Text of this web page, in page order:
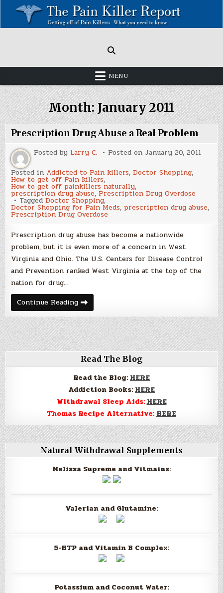
content
MENU
Month:January 2011
Prescription Drug Abuse a Real Problem
Posted by Larry C. Posted on January 20, 2011
Posted in Addicted to Pain killers,Doctor Shopping,
How to get off Pain killers,
How to get off painkillers naturally,
prescription drug abuse, Prescription Drug Overdose
TaggedDoctor Shopping,
Doctor Shopping for Pain Meds, prescription drug abuse,
Prescription Drug Overdose
Prescription drug abuse has become a nationwide
problem, but it is even more of a concern in West
Virginia and Ohio. The U.S. Centers for Disease Control
and Prevention ranked West Virginia at the top of the
nation for drug…
Continue ReadingPrescription
Drug
Abuse
a
Real
Problem
Read The Blog
Read the Blog: HERE
Addiction Books: HERE
Withdrawal Sleep Aids: HERE
Thomas Recipe Alternative: HERE
Natural Withdrawal Supplements
Melissa Supreme and Vitmains:
Valerian and Glutamine:
5-HTP and Vitamin B Complex:
Potassium and Coconut Water: